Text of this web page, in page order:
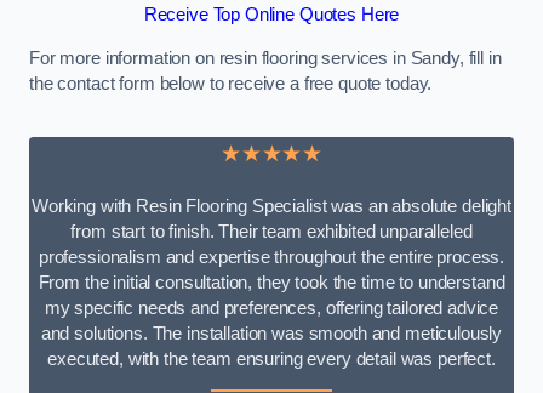
Receive Top Online Quotes Here
For more information on resin flooring services in Sandy, fill in
the contact form below to receive a free quote today.
★★★★★
Working with Resin Flooring Specialist was an absolute delight
from start to finish. Their team exhibited unparalleled
professionalism and expertise throughout the entire process.
From the initial consultation, they took the time to understand
my specific needs and preferences, offering tailored advice
and solutions. The installation was smooth and meticulously
executed, with the team ensuring every detail was perfect.